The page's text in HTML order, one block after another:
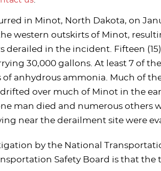
in Minot, North Dakota, on
the western outskirts of Minot,
derailed in the incident. Fifteen
30,000 gallons. At least 7 of
of anhydrous ammonia. Much of
over much of Minot in the
man died and numerous others
near the derailment site were
by the National
Safety Board is that the